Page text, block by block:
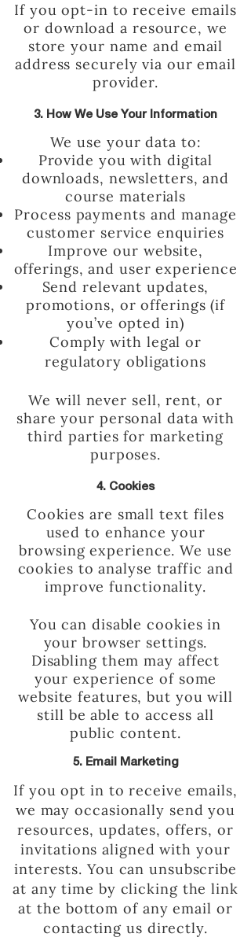
If you opt-in to receive emails
or download a resource, we
store your name and email
address securely via our email
provider.
3. How We Use Your Information
We use your data to:
Provide you with digital
downloads, newsletters, and
course materials
Process payments and manage
customer service enquiries
Improve our website,
offerings, and user experience
Send relevant updates,
promotions, or offerings (if
you’ve opted in)
Comply with legal or
regulatory obligations
We will never sell, rent, or
share your personal data with
third parties for marketing
purposes.
4. Cookies
Cookies are small text files
used to enhance your
browsing experience. We use
cookies to analyse traffic and
improve functionality.
You can disable cookies in
your browser settings.
Disabling them may affect
your experience of some
website features, but you will
still be able to access all
public content.
5. Email Marketing
If you opt in to receive emails,
we may occasionally send you
resources, updates, offers, or
invitations aligned with your
interests. You can unsubscribe
at any time by clicking the link
at the bottom of any email or
contacting us directly.